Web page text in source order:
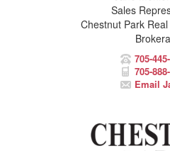
Sales
Chestnut Park
705-
705-
Email